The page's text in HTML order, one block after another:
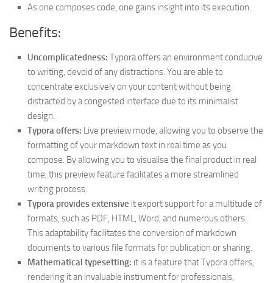
As one composes code, one gains insight into its execution.
Benefits:
Uncomplicatedness: Typora offers an environment conducive
to writing, devoid of any distractions. You are able to
concentrate exclusively on your content without being
distracted by a congested interface due to its minimalist
design.
Typora offers: Live preview mode, allowing you to observe the
formatting of your markdown text in real time as you
compose. By allowing you to visualise the final product in real
time, this preview feature facilitates a more streamlined
writing process.
Typora provides extensive it export support for a multitude of
formats, such as PDF, HTML, Word, and numerous others.
This adaptability facilitates the conversion of markdown
documents to various file formats for publication or sharing.
Mathematical typesetting: it is a feature that Typora offers,
rendering it an invaluable instrument for professionals,